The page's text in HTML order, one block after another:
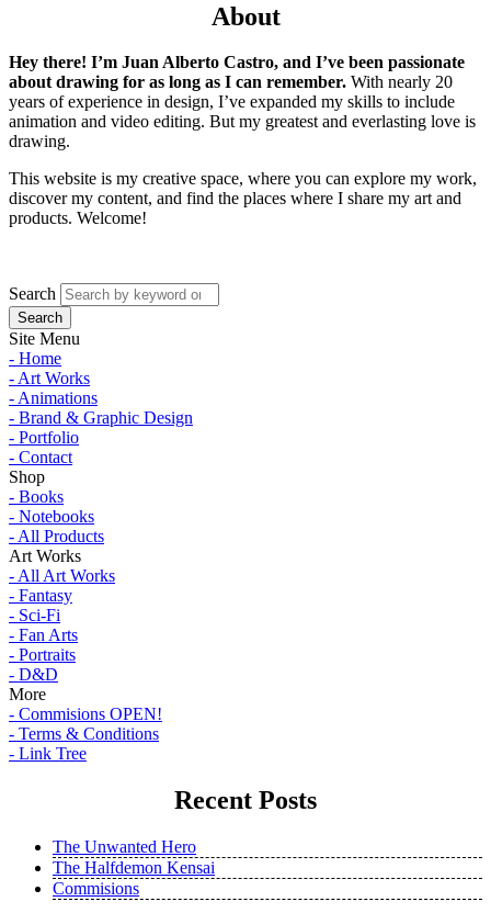
About
Hey there! I’m Juan Alberto Castro, and I’ve been passionate
about drawing for as long as I can remember. With nearly 20
years of experience in design, I’ve expanded my skills to include
animation and video editing. But my greatest and everlasting love is
drawing.
This website is my creative space, where you can explore my work,
discover my content, and find the places where I share my art and
products. Welcome!
Search
Site Menu
- Home
- Art Works
- Animations
- Brand & Graphic Design
- Portfolio
- Contact
Shop
- Books
- Notebooks
- All Products
Art Works
- All Art Works
- Fantasy
- Sci-Fi
- Fan Arts
- Portraits
- D&D
More
- Commisions OPEN!
- Terms & Conditions
- Link Tree
Recent Posts
The Unwanted Hero
The Halfdemon Kensai
Commisions